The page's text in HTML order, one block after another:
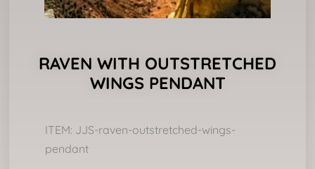
RAVEN WITH OUTSTRETCHED
WINGS PENDANT
ITEM: JJS-raven-outstretched-wings-
pendant